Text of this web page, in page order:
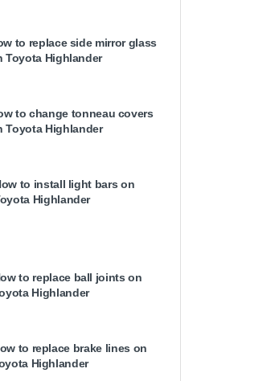
to replace side mirror glass
Toyota Highlander
to change tonneau covers
Toyota Highlander
to install light bars on
Highlander
to replace ball joints on
Highlander
to replace brake lines on
Highlander